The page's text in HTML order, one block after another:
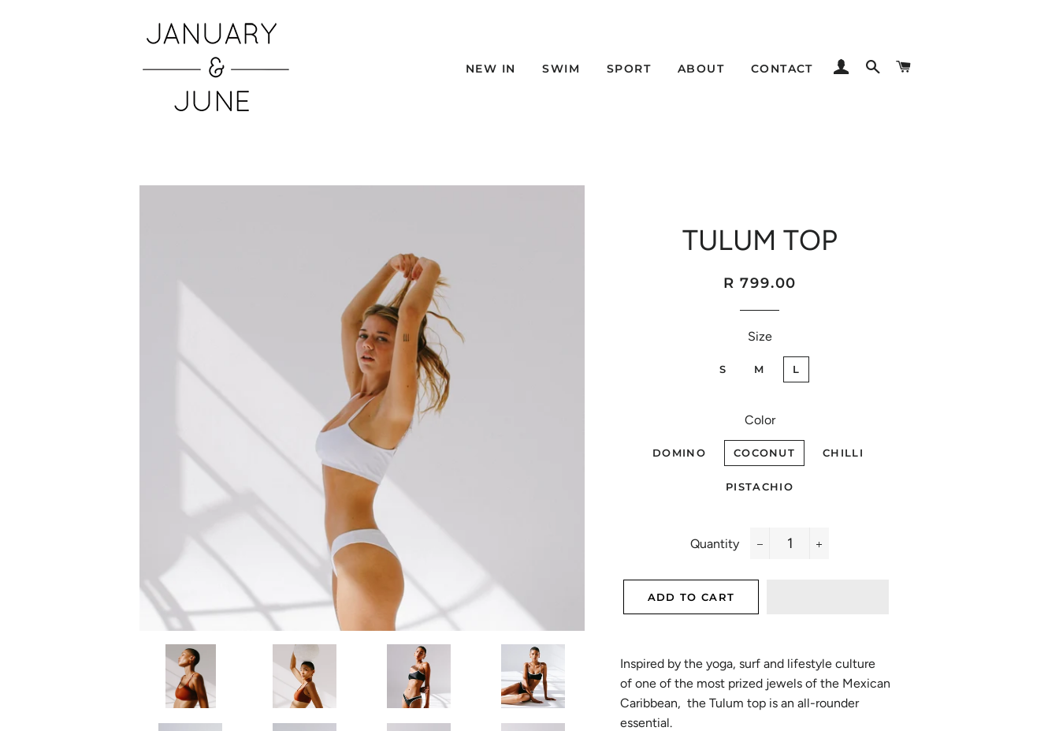
NEW IN SWIM SPORT ABOUT CONTACT LOG INSEARCH
TULUM TOP
Regular
Sale
R 799.00
Size
S M L
Color
DOMINO COCONUT CHILLI
PISTACHIO
Quantity
ADD TO CART
Inspired by the yoga, surf and lifestyle culture
of one of the most prized jewels of the Mexican
Caribbean, the Tulum top is an all-rounder
essential.